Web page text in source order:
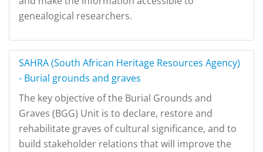
genealogical researchers.
SAHRA (South African Heritage Resources Agency)
- Burial grounds and graves
The key objective of the Burial Grounds and
Graves (BGG) Unit is to declare, restore and
rehabilitate graves of cultural significance, and to
build stakeholder relations that will improve the